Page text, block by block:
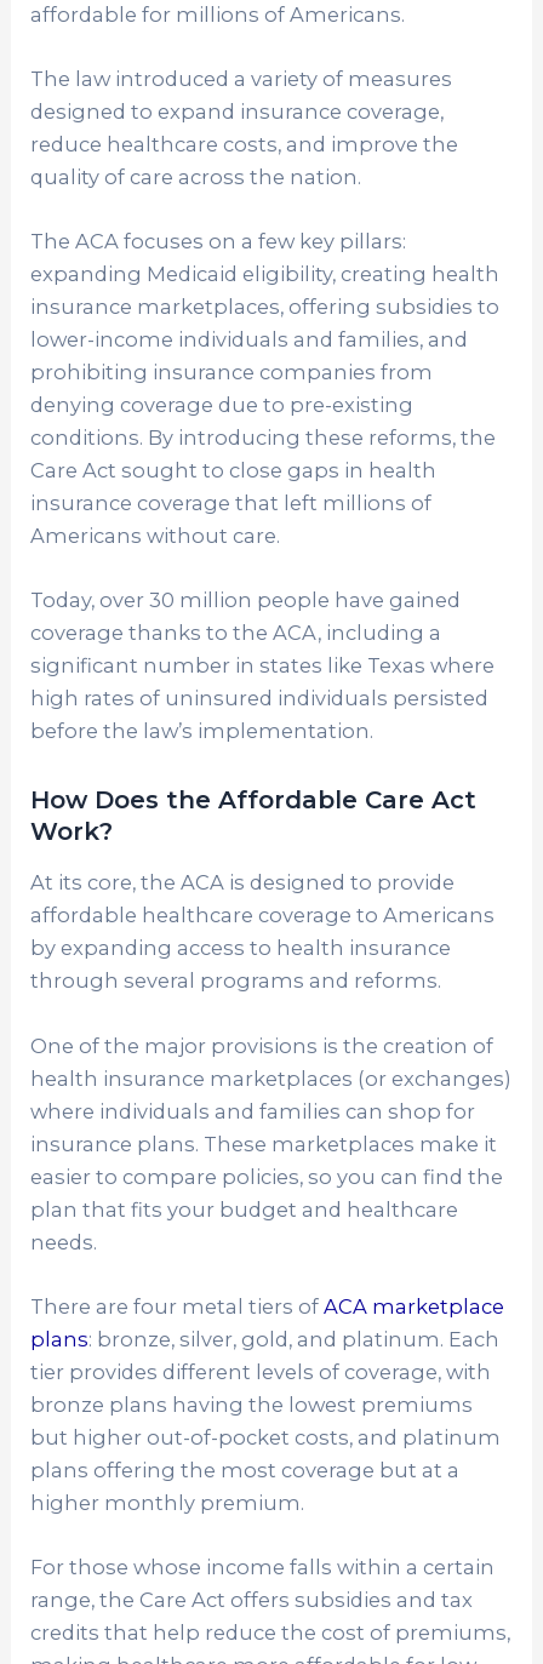
affordable for millions of Americans.
The law introduced a variety of measures
designed to expand insurance coverage,
reduce healthcare costs, and improve the
quality of care across the nation.
The ACA focuses on a few key pillars:
expanding Medicaid eligibility, creating health
insurance marketplaces, offering subsidies to
lower-income individuals and families, and
prohibiting insurance companies from
denying coverage due to pre-existing
conditions. By introducing these reforms, the
Care Act sought to close gaps in health
insurance coverage that left millions of
Americans without care.
Today, over 30 million people have gained
coverage thanks to the ACA, including a
significant number in states like Texas where
high rates of uninsured individuals persisted
before the law’s implementation.
How Does the Affordable Care Act
Work?
At its core, the ACA is designed to provide
affordable healthcare coverage to Americans
by expanding access to health insurance
through several programs and reforms.
One of the major provisions is the creation of
health insurance marketplaces (or exchanges)
where individuals and families can shop for
insurance plans. These marketplaces make it
easier to compare policies, so you can find the
plan that fits your budget and healthcare
needs.
There are four metal tiers ofACA marketplace
plans: bronze, silver, gold, and platinum. Each
tier provides different levels of coverage, with
bronze plans having the lowest premiums
but higher out-of-pocket costs, and platinum
plans offering the most coverage but at a
higher monthly premium.
For those whose income falls within a certain
range, the Care Act offers subsidies and tax
credits that help reduce the cost of premiums,